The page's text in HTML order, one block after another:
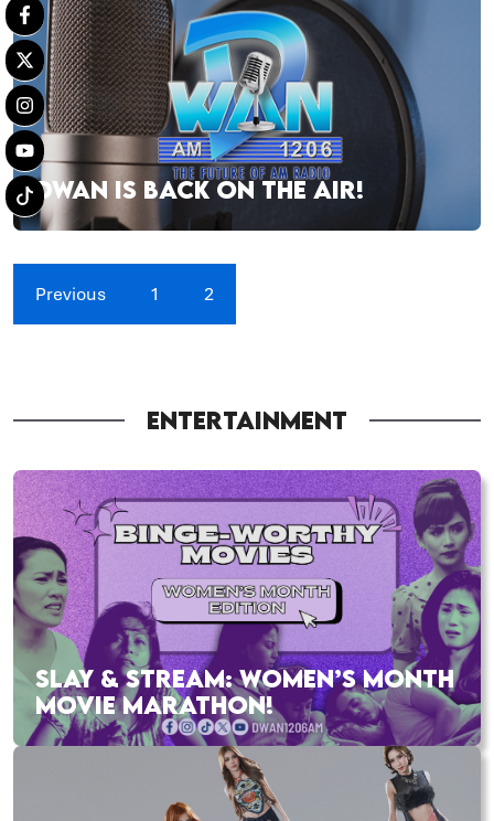
DWAN IS BACK ON THE AIR!
Previous 1 2
ENTERTAINMENT
SLAY & STREAM: WOMEN’S MONTH
MOVIE MARATHON!